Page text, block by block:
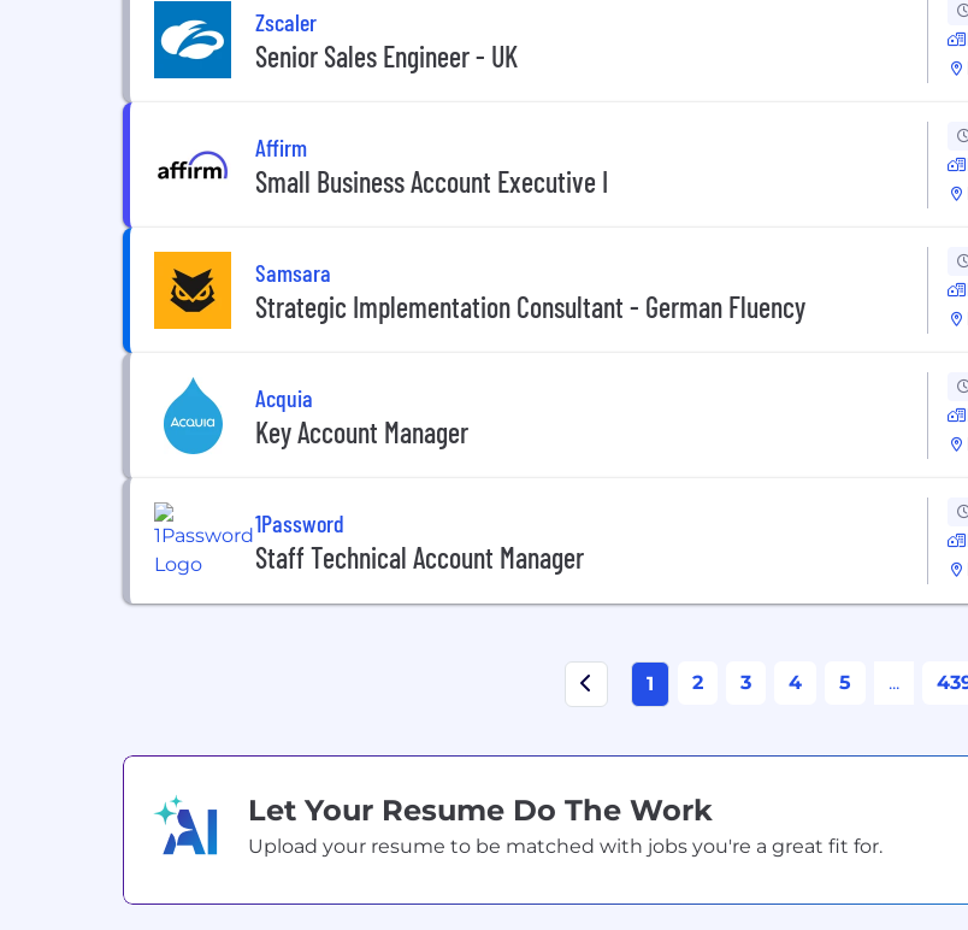
Zscaler
Senior Sales Engineer - UK
Affirm
Small Business Account Executive I
Samsara
Strategic Implementation Consultant - German Fluency
Acquia
Key Account Manager
1Password
Staff Technical Account Manager
1 2 3 4 5 ...
Let Your Resume Do The Work
Upload your resume to be matched with jobs you're a great fit for.